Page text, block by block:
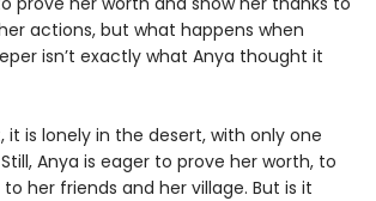
actions, but what happens when
isn’t exactly what Anya thought it
it is lonely in the desert, with only one
Anya is eager to prove her worth, to
her friends and her village. But is it